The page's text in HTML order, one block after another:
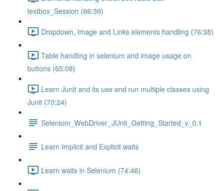
textbox_Session (66:39)
Dropdown, Image and Links elements handling (76:38)
Table handling in selenium and image usage on
buttons (65:08)
Learn Junit and its use and run multiple classes using
Junit (70:24)
Selenium_WebDriver_JUnit_Getting_Started_v_0.1
Learn Implicit and Explicit waits
Learn waits in Selenium (74:46)